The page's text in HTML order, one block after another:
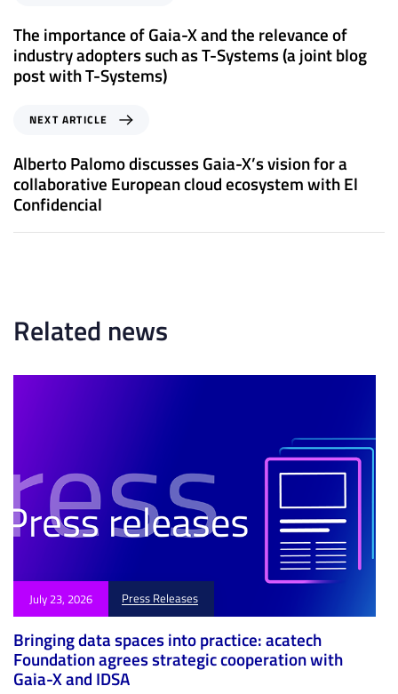
e
v
i
o
r
t
i
c
The importance of Gaia-X and the relevance of
industry adopters such as T-Systems (a joint blog
post with T-Systems)
x
t
A
r
t
e
NEXT ARTICLE
Alberto Palomo discusses Gaia-X’s vision for a
collaborative European cloud ecosystem with El
Confidencial
Related news
July 23, 2026 Press Releases
Bringing data spaces into practice: acatech
Foundation agrees strategic cooperation with
Gaia-X and IDSA